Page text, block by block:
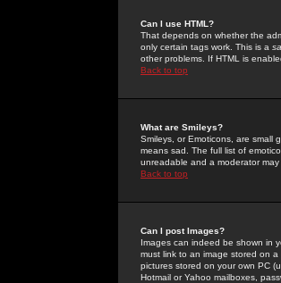
Can I use HTML?
That depends on whether the
only certain tags work. This is a
other problems. If HTML is
Back to top
What are Smileys?
Smileys, or Emoticons, are small
means sad. The full list of
unreadable and a moderator
Back to top
Can I post Images?
Images can indeed be shown in
must link to an image stored on
pictures stored on your own PC
Hotmail or Yahoo mailboxes,